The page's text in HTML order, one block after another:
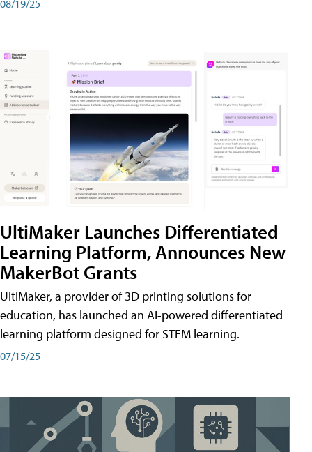
08/19/25
UltiMaker Launches Differentiated
Learning Platform, Announces New
MakerBot Grants
UltiMaker, a provider of 3D printing solutions for
education, has launched an AI-powered differentiated
learning platform designed for STEM learning.
07/15/25